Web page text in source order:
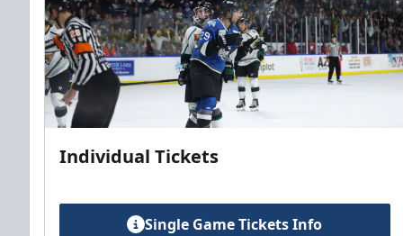
Individual Tickets
Single Game Tickets Info